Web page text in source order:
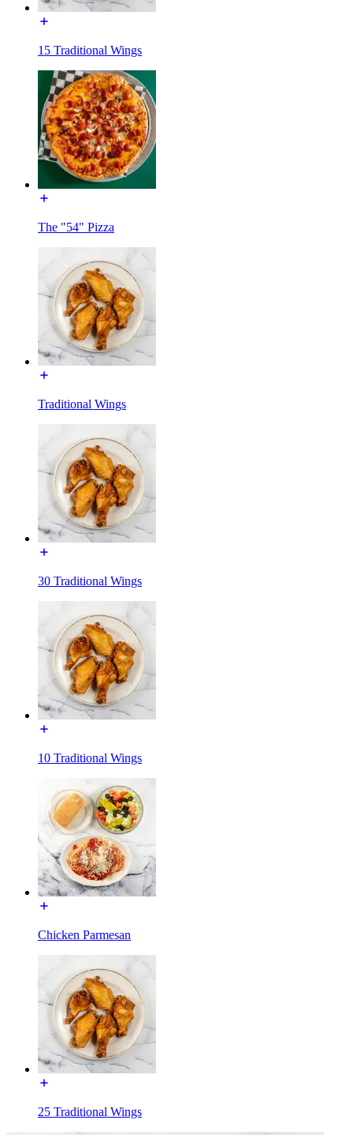
15 Traditional Wings
The "54" Pizza
Traditional Wings
30 Traditional Wings
10 Traditional Wings
Chicken Parmesan
25 Traditional Wings